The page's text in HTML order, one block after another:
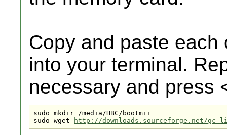
Copy and paste
into your terminal.
necessary and press
sudo mkdir /media/HBC/bootmii
sudo wget
http://downloads.sourceforge.net/gc-